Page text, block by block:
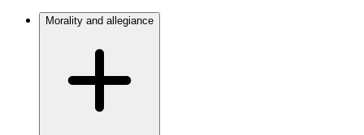
Morality and allegiance